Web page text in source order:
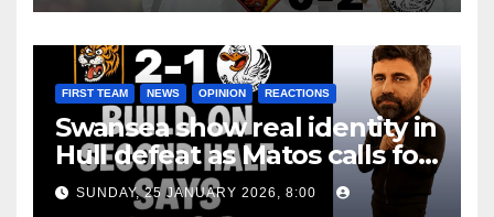
FIRST TEAM NEWS OPINION REACTIONS
Swansea show real identity in
Hull defeat as Matos calls for
consistency
SUNDAY, 25 JANUARY 2026, 8:00